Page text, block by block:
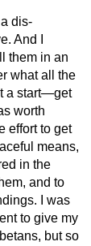
dis-
And I
them in an
what all the
a start—get
worth
effort to get
means,
in the
and to
I was
to give my
but so